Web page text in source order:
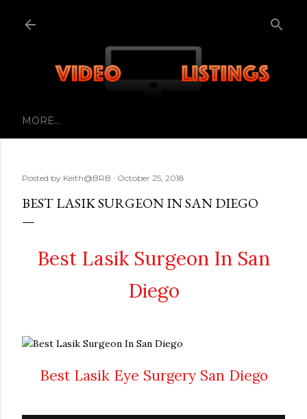
MORE…
Posted by Keith@BRB October 25, 2018
BEST LASIK SURGEON IN SAN DIEGO
Best Lasik Surgeon In San
Diego
Best Lasik Eye Surgery San Diego